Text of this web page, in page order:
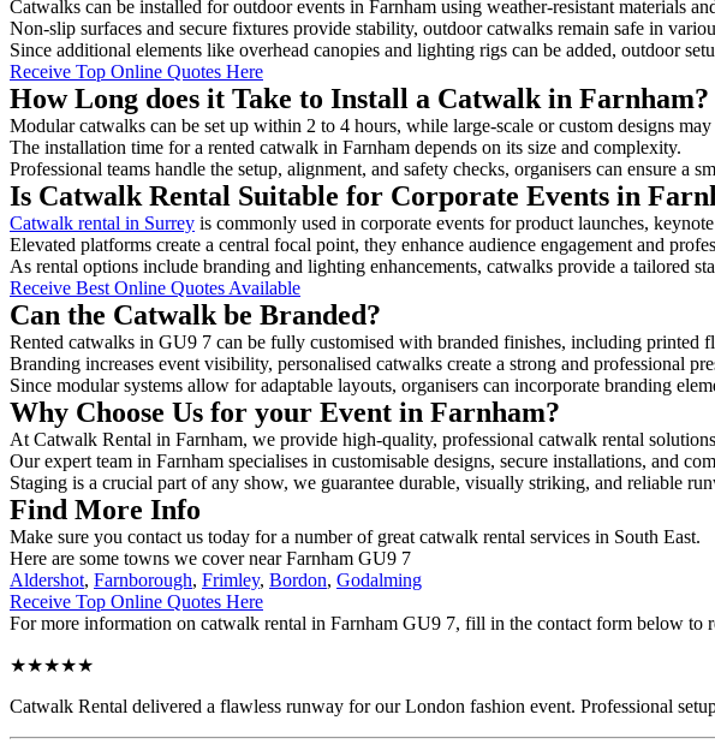
Catwalks can be installed for outdoor events in Farnham using weather-resistant materials
Non-slip surfaces and secure fixtures provide stability, outdoor catwalks remain safe in
Since additional elements like overhead canopies and lighting rigs can be added, outdoor
Receive Top Online Quotes Here
How Long does it Take to Install a Catwalk in Farnham?
Modular catwalks can be set up within 2 to 4 hours, while large-scale or custom designs
The installation time for a rented catwalk in Farnham depends on its size and complexity.
Professional teams handle the setup, alignment, and safety checks, organisers can ensure a
Is Catwalk Rental Suitable for Corporate Events in
Catwalk rental in Surrey is commonly used in corporate events for product launches,
Elevated platforms create a central focal point, they enhance audience engagement and
As rental options include branding and lighting enhancements, catwalks provide a tailored
Receive Best Online Quotes Available
Can the Catwalk be Branded?
Rented catwalks in GU9 7 can be fully customised with branded finishes, including printed
Branding increases event visibility, personalised catwalks create a strong and professional
Since modular systems allow for adaptable layouts, organisers can incorporate branding
Why Choose Us for your Event in Farnham?
At Catwalk Rental in Farnham, we provide high-quality, professional catwalk rental
Our expert team in Farnham specialises in customisable designs, secure installations, and
Staging is a crucial part of any show, we guarantee durable, visually striking, and reliable
Find More Info
Make sure you contact us today for a number of great catwalk rental services in South East.
Here are some towns we cover near Farnham GU9 7
Aldershot, Farnborough, Frimley, Bordon, Godalming
Receive Top Online Quotes Here
For more information on catwalk rental in Farnham GU9 7, fill in the contact form below to
★★★★★
Catwalk Rental delivered a flawless runway for our London fashion event. Professional